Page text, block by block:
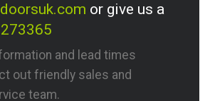
or give us a
and lead times
out friendly sales and
team.